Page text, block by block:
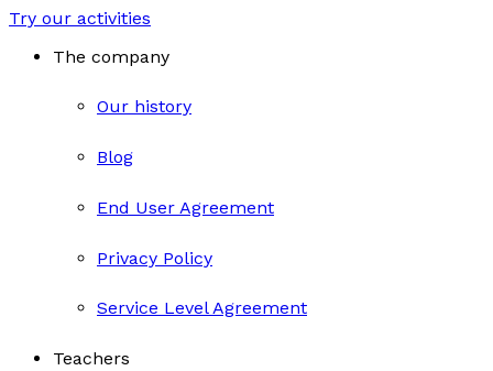
Try our activities
The company
Our history
Blog
End User Agreement
Privacy Policy
Service Level Agreement
Teachers